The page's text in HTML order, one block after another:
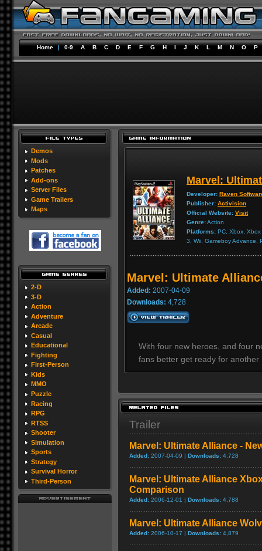
Home | 0-9 A B C D E F G H I J K L M N O P
Demos
Mods
Patches
Add-ons
Server Files
Game Trailers
Maps
2-D
3-D
Action
Adventure
Arcade
Casual
Educational
Fighting
First-Person
Kids
MMO
Puzzle
Racing
RPG
RTSS
Shooter
Simulation
Sports
Strategy
Survival Horror
Third-Person
Marvel:
Developer: Raven
Publisher: Activision
Official Website: Visit
Genre:Action
Platforms: PC, Xbox,
3, Wii, Gameboy Advance,
Marvel: Ultimate
Added: 2007-04-09
Downloads: 4,728
With four new heroes, and four
fans better get ready for
Trailer
Marvel: Ultimate Alliance -
Added: 2007-04-09 | Downloads: 4,728
Marvel: Ultimate Alliance
Comparison
Added: 2006-12-01 | Downloads: 4,788
Marvel: Ultimate Alliance
Added: 2006-10-17 | Downloads: 4,879